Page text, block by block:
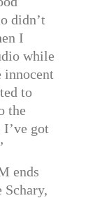
didn’t
I
while
innocent
to
the
got
ends